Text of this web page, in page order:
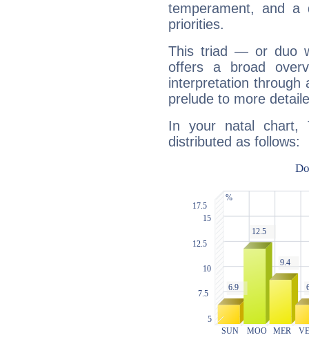
temperament, and a
priorities.
This triad — or duo
offers a broad
interpretation through
prelude to more
In your natal chart,
distributed as follows: